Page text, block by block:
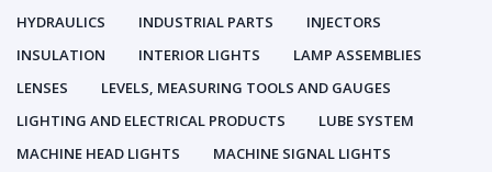
HYDRAULICS
INDUSTRIAL PARTS
INJECTORS
INSULATION
INTERIOR LIGHTS
LAMP ASSEMBLIES
LENSES
LEVELS, MEASURING TOOLS AND GAUGES
LIGHTING AND ELECTRICAL PRODUCTS
LUBE SYSTEM
MACHINE HEAD LIGHTS
MACHINE SIGNAL LIGHTS